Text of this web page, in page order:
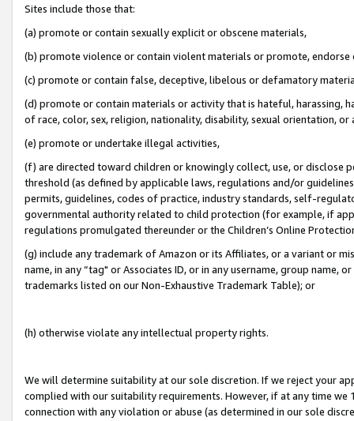
Sites include those that:
(a) promote or contain sexually explicit or obscene materials,
(b) promote violence or contain violent materials or promote,
(c) promote or contain false, deceptive, libelous or defamatory
(d) promote or contain materials or activity that is hateful, harassing,
of race, color, sex, religion, nationality, disability, sexual orientation, or
(e) promote or undertake illegal activities,
(f) are directed toward children or knowingly collect, use, or
threshold (as defined by applicable laws, regulations and/or
permits, guidelines, codes of practice, industry standards, self-
governmental authority related to child protection (for example, if
regulations promulgated thereunder or the Children’s Online
(g) include any trademark of Amazon or its Affiliates, or a variant or
name, in any “tag" or Associates ID, or in any username, group
trademarks listed on our Non-Exhaustive Trademark Table); or
(h) otherwise violate any intellectual property rights.
We will determine suitability at our sole discretion. If we reject your
complied with our suitability requirements. However, if at any time
connection with any violation or abuse (as determined in our sole